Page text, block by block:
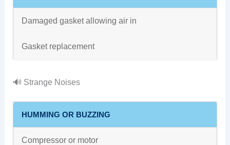
Damaged gasket allowing air in
Gasket replacement
🔊 Strange Noises
HUMMING OR BUZZING
Compressor or motor